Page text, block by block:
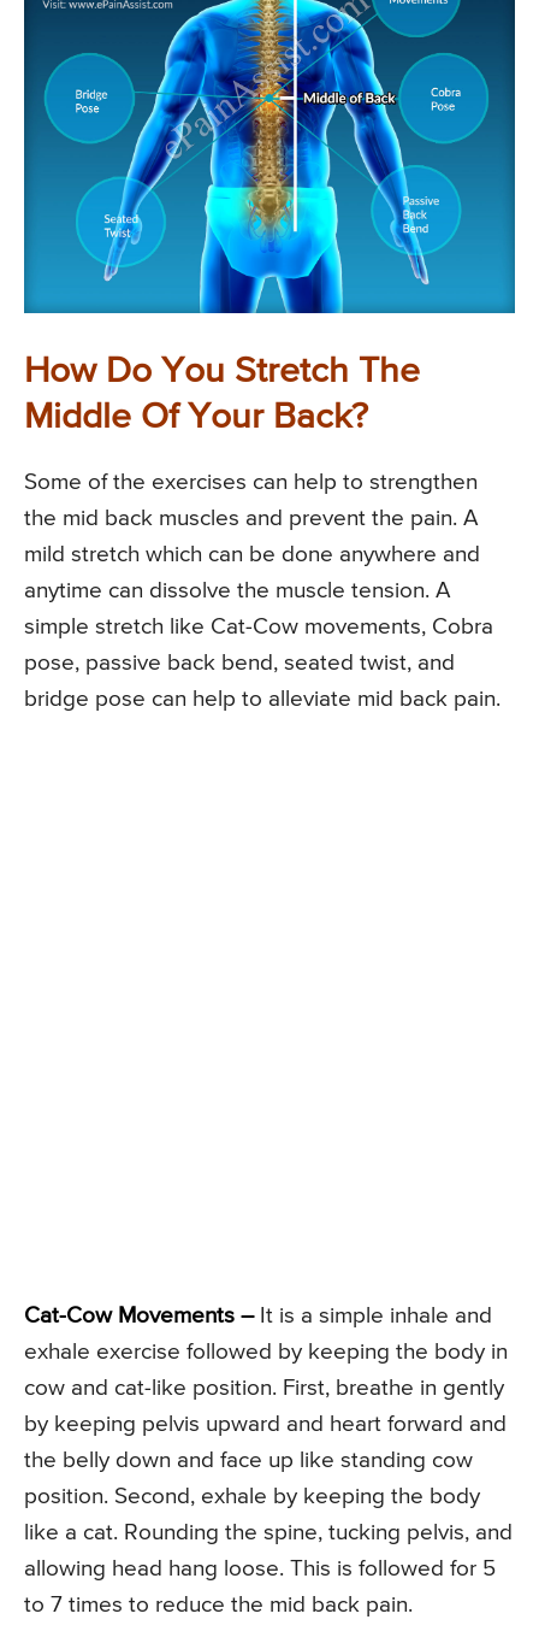
How Do You Stretch The
Middle Of Your Back?
Some of the exercises can help to strengthen
the mid back muscles and prevent the pain. A
mild stretch which can be done anywhere and
anytime can dissolve the muscle tension. A
simple stretch like Cat-Cow movements, Cobra
pose, passive back bend, seated twist, and
bridge pose can help to alleviate mid back pain.
Cat-Cow Movements –It is a simple inhale and
exhale exercise followed by keeping the body in
cow and cat-like position. First, breathe in gently
by keeping pelvis upward and heart forward and
the belly down and face up like standing cow
position. Second, exhale by keeping the body
like a cat. Rounding the spine, tucking pelvis, and
allowing head hang loose. This is followed for 5
to 7 times to reduce the mid back pain.